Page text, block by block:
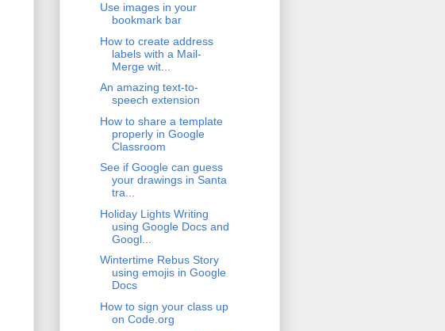
Use images in your
bookmark bar
How to create address
labels with a Mail-
Merge wit...
An amazing text-to-
speech extension
How to share a template
properly in Google
Classroom
See if Google can guess
your drawings in Santa
tra...
Holiday Lights Writing
using Google Docs and
Googl...
Wintertime Rebus Story
using emojis in Google
Docs
How to sign your class up
on Code.org